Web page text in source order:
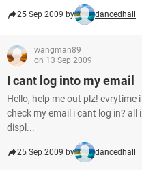
25 Sep 2009 by dancedhall
wangman89
on 13 Sep 2009
I cant log into my email
Hello, help me out plz!
check my email i cant log in?
displ...
25 Sep 2009 by dancedhall